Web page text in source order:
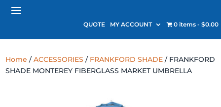
QUOTE MY ACCOUNT 0 items $0.00
Home /ACCESSORIES / FRANKFORD SHADE / FRANKFORD
SHADE MONTEREY FIBERGLASS MARKET UMBRELLA